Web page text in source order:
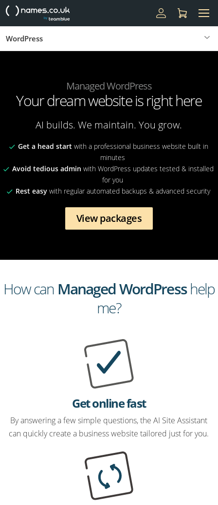
WordPress
Managed WordPress
Your dream website is right here
AI builds. We maintain. You grow.
Get a head start with a professional business website built in
minutes
Avoid tedious admin with WordPress updates tested & installed
for you
Rest easy with regular automated backups & advanced security
View packages
How can Managed WordPresshelp
me?
Get online fast
By answering a few simple questions, the AI Site Assistant
can quickly create a business website tailored just for you.